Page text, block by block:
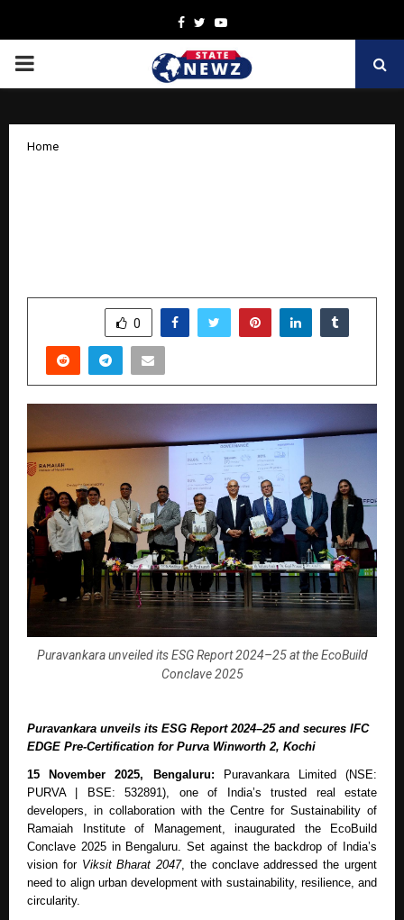
Facebook
TwitterYoutube
PRIMARY
Home
0
Puravankara unveiled its ESG Report 2024–25 at the EcoBuild
Conclave 2025
Puravankara unveils its ESG Report 2024–25 and secures IFC
EDGE Pre-Certification for Purva Winworth 2, Kochi
15 November 2025, Bengaluru: Puravankara Limited (NSE:
PURVA | BSE: 532891), one of India’s trusted real estate
developers, in collaboration with the Centre for Sustainability of
Ramaiah Institute of Management, inaugurated the EcoBuild
Conclave 2025 in Bengaluru. Set against the backdrop of India’s
vision for Viksit Bharat 2047, the conclave addressed the urgent
need to align urban development with sustainability, resilience, and
circularity.